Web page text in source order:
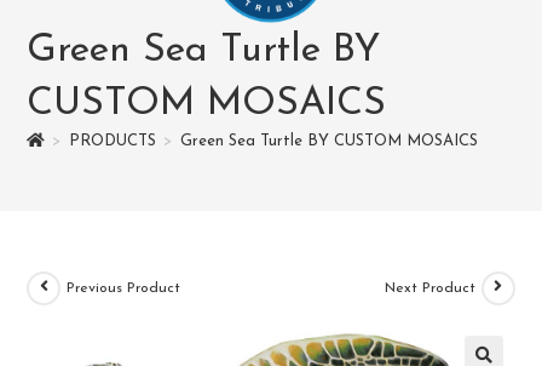
Green Sea Turtle BY
CUSTOM MOSAICS
> PRODUCTS > Green Sea Turtle BY CUSTOM MOSAICS
Previous Product Next Product